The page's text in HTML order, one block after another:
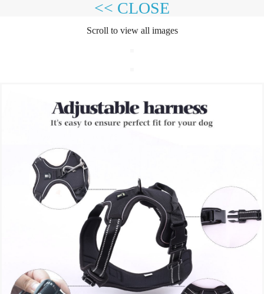
<< CLOSE
Scroll to view all images